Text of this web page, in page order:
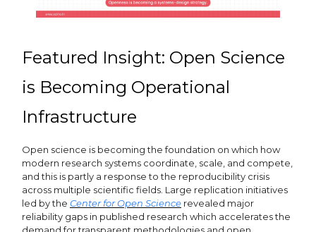
Featured Insight: Open Science
is Becoming Operational
Infrastructure
Open science is becoming the foundation on which how
modern research systems coordinate, scale, and compete,
and this is partly a response to the reproducibility crisis
across multiple scientific fields. Large replication initiatives
led by the Center for Open Science revealed major
reliability gaps in published research which accelerates the